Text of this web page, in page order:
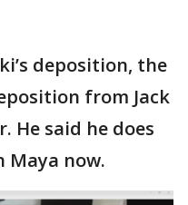
deposition, the
from Jack
He said he does
Maya now.